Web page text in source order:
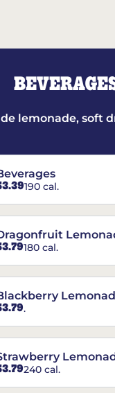
lemonade, soft
190 cal.
180 cal.
.
240 cal.